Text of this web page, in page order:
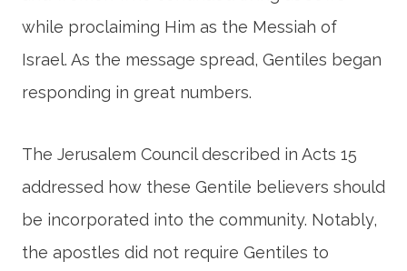
while proclaiming Him as the Messiah of
Israel. As the message spread, Gentiles began
responding in great numbers.
The Jerusalem Council described in Acts 15
addressed how these Gentile believers should
be incorporated into the community. Notably,
the apostles did not require Gentiles to